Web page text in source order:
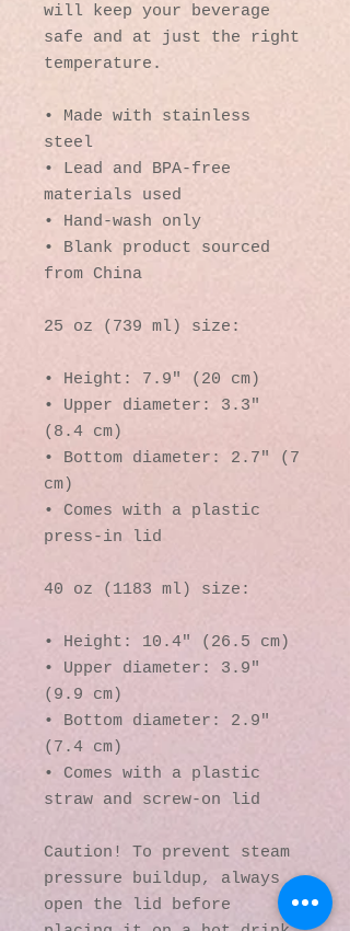
will keep your beverage
safe and at just the right
temperature.
• Made with stainless
steel
• Lead and BPA-free
materials used
• Hand-wash only
• Blank product sourced
from China
25 oz (739 ml) size:
• Height: 7.9″ (20 cm)
• Upper diameter: 3.3″
(8.4 cm)
• Bottom diameter: 2.7″ (7
cm)
• Comes with a plastic
press-in lid
40 oz (1183 ml) size:
• Height: 10.4″ (26.5 cm)
• Upper diameter: 3.9″
(9.9 cm)
• Bottom diameter: 2.9″
(7.4 cm)
• Comes with a plastic
straw and screw-on lid
Caution! To prevent steam
pressure buildup, always
open the lid before